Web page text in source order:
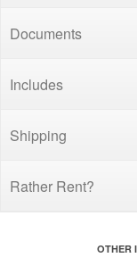
Documents
Includes
Shipping
Rather Rent?
OTHER